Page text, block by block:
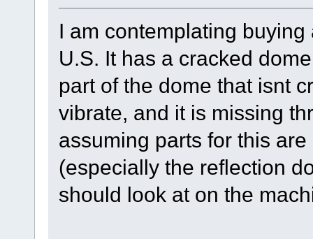
I am contemplating
U.S. It has a cracked
part of the dome that isnt
vibrate, and it is missing
assuming parts for this
(especially the reflection
should look at on the